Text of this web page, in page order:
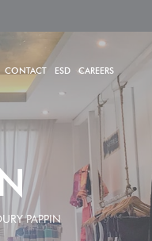
CONTACT ESD CAREERS
PAPPIN